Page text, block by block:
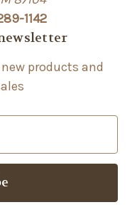
1142
products and